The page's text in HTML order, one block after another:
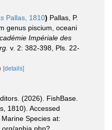
Pallas, 1810) Pallas, P.
genus piscium, oceani
Impériale des
v. 2: 382-398, Pls. 22-
[details]
(2026). FishBase.
1810). Accessed
Species at: